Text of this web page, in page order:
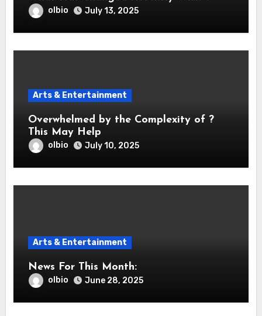
olbio July 13, 2025
Arts & Entertainment
Overwhelmed by the Complexity of ?
This May Help
olbio July 10, 2025
Arts & Entertainment
News For This Month:
olbio June 28, 2025